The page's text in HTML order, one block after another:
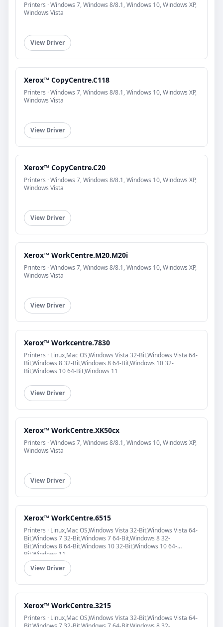
Printers · Windows 7, Windows 8/8.1, Windows 10, Windows XP,
Windows Vista
View Driver
Xerox™ CopyCentre.C118
Printers · Windows 7, Windows 8/8.1, Windows 10, Windows XP,
Windows Vista
View Driver
Xerox™ CopyCentre.C20
Printers · Windows 7, Windows 8/8.1, Windows 10, Windows XP,
Windows Vista
View Driver
Xerox™ WorkCentre.M20.M20i
Printers · Windows 7, Windows 8/8.1, Windows 10, Windows XP,
Windows Vista
View Driver
Xerox™ Workcentre.7830
Printers · Linux,Mac OS,Windows Vista 32-Bit,Windows Vista 64-
Bit,Windows 8 32-Bit,Windows 8 64-Bit,Windows 10 32-
Bit,Windows 10 64-Bit,Windows 11
View Driver
Xerox™ WorkCentre.XK50cx
Printers · Windows 7, Windows 8/8.1, Windows 10, Windows XP,
Windows Vista
View Driver
Xerox™ WorkCentre.6515
Printers · Linux,Mac OS,Windows Vista 32-Bit,Windows Vista 64-
Bit,Windows 7 32-Bit,Windows 7 64-Bit,Windows 8 32-
Bit,Windows 8 64-Bit,Windows 10 32-Bit,Windows 10 64-
Bit,Windows 11
View Driver
Xerox™ WorkCentre.3215
Printers · Linux,Mac OS,Windows Vista 32-Bit,Windows Vista 64-